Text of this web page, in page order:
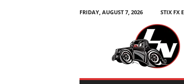
FRIDAY, AUGUST 7, 2026
STIX FX